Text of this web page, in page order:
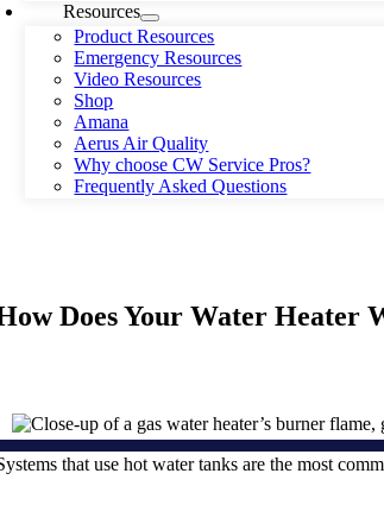
Resources
Product Resources
Emergency Resources
Video Resources
Shop
Amana
Aerus Air Quality
Why choose CW Service Pros?
Frequently Asked Questions
Does Your Water Heater
that use hot water tanks are the most